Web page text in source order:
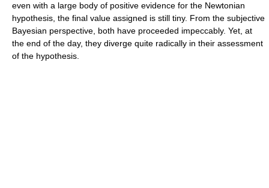
even with a large body of positive evidence for the Newtonian
hypothesis, the final value assigned is still tiny. From the subjective
Bayesian perspective, both have proceeded impeccably. Yet, at
the end of the day, they diverge quite radically in their assessment
of the hypothesis.